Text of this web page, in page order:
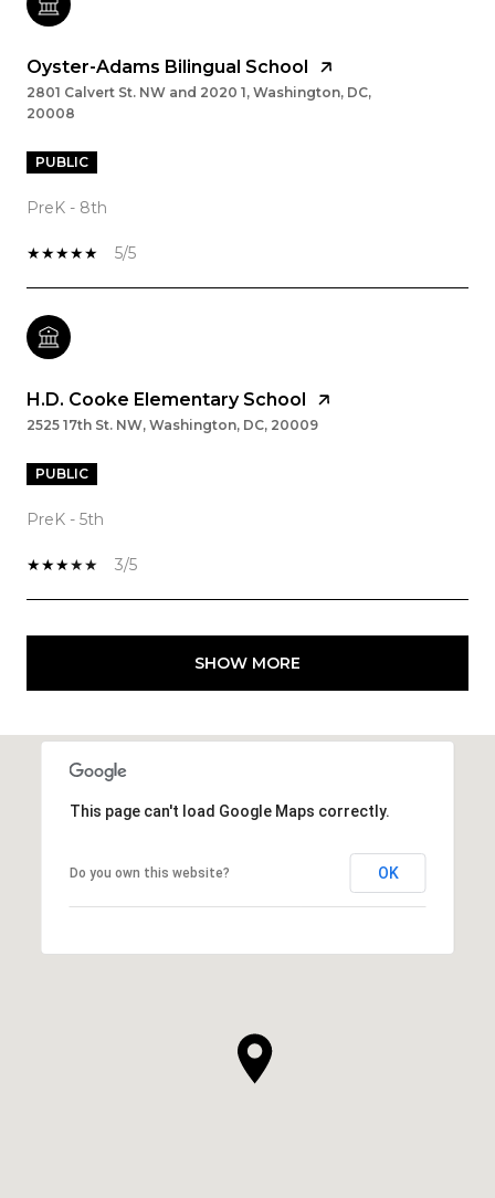
Oyster-Adams Bilingual School
2801 Calvert St. NW and 2020 1, Washington, DC,
20008
PUBLIC
PreK - 8th
5/5
H.D. Cooke Elementary School
2525 17th St. NW, Washington, DC, 20009
PUBLIC
PreK - 5th
3/5
SHOW MORE
This page can't load Google Maps correctly.
Do you own this website? OK